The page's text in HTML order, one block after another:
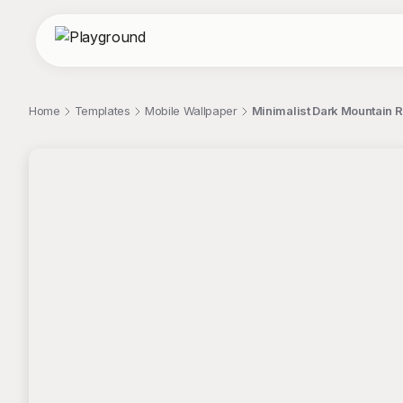
Home Templates Mobile Wallpaper Minimalist Dark Mountain